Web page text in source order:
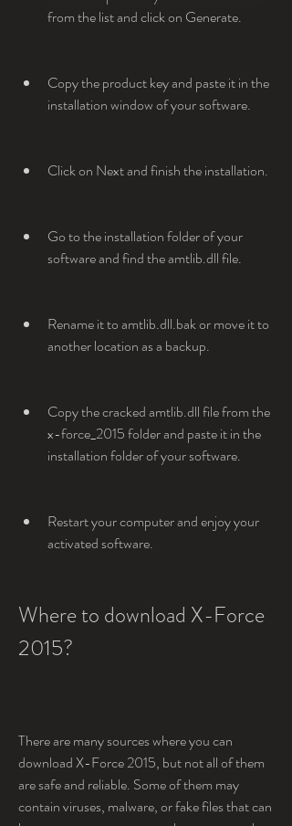
from the list and click on Generate.
Copy the product key and paste it in the
installation window of your software.
Click on Next and finish the installation.
Go to the installation folder of your
software and find the amtlib.dll file.
Rename it to amtlib.dll.bak or move it to
another location as a backup.
Copy the cracked amtlib.dll file from the
x-force_2015 folder and paste it in the
installation folder of your software.
Restart your computer and enjoy your
activated software.
Where to download X-Force
2015?
There are many sources where you can
download X-Force 2015, but not all of them
are safe and reliable. Some of them may
contain viruses, malware, or fake files that can